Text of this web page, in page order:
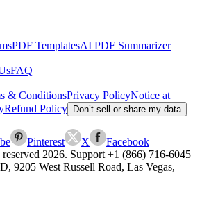
PDF TemplatesAI PDF Summarizer
FAQ
& ConditionsPrivacy PolicyNotice at
Refund Policy Don’t sell or share my data
Pinterest X
Facebook
2026. Support +1 (866) 716-6045
9205 West Russell Road, Las Vegas,